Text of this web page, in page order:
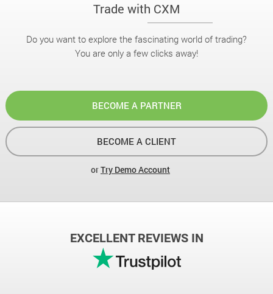
Trade with CXM
Do you want to explore the fascinating world of trading?
You are only a few clicks away!
BECOME A PARTNER
BECOME A CLIENT
orTry Demo Account
EXCELLENT REVIEWS IN